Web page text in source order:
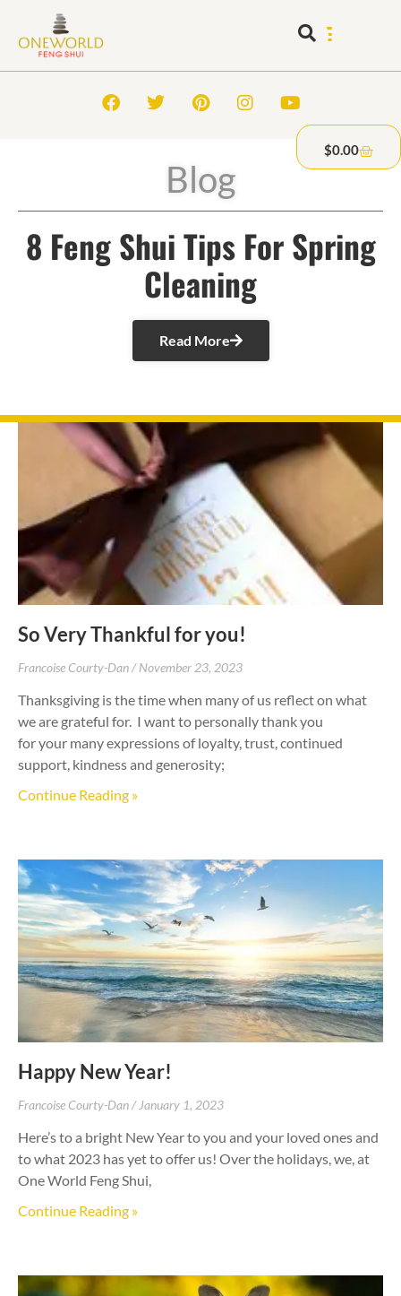
$0.00
Blog
8 Feng Shui Tips For Spring
Cleaning
Read More
So Very Thankful for you!
Francoise Courty-Dan November 23, 2023
Thanksgiving is the time when many of us reflect on what
we are grateful for. I want to personally thank you
for your many expressions of loyalty, trust, continued
support, kindness and generosity;
Continue Reading »
Happy New Year!
Francoise Courty-Dan January 1, 2023
Here’s to a bright New Year to you and your loved ones and
to what 2023 has yet to offer us! Over the holidays, we, at
One World Feng Shui,
Continue Reading »